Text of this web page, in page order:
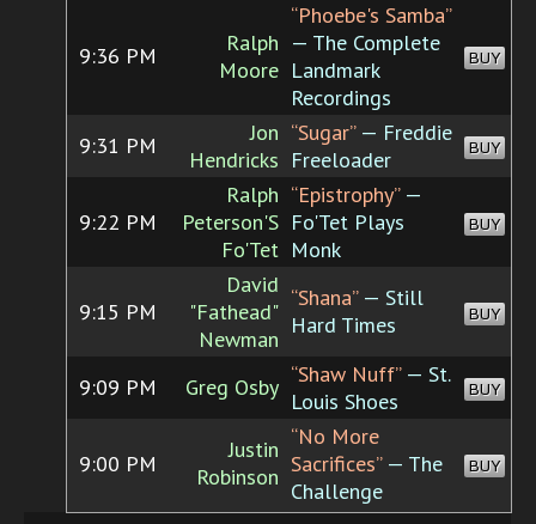
9:36 PM
Ralph
Moore
“Phoebe's Samba”
— The Complete
Landmark
Recordings
BUY
9:31 PM
Jon
Hendricks
“Sugar”— Freddie
Freeloader
BUY
9:22 PM
Ralph
Peterson'S
Fo'Tet
“Epistrophy”—
Fo'Tet Plays
Monk
BUY
9:15 PM
David
"Fathead"
Newman
“Shana”— Still
Hard Times
BUY
9:09 PM Greg Osby “Shaw Nuff”— St.
Louis Shoes
BUY
9:00 PM
Justin
Robinson
“No More
Sacrifices”— The
Challenge
BUY